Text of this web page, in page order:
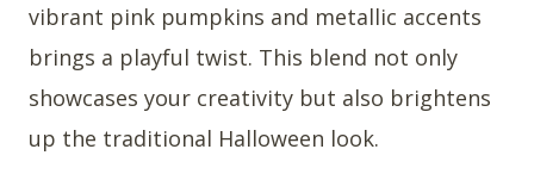
vibrant pink pumpkins and metallic accents
brings a playful twist. This blend not only
showcases your creativity but also brightens
up the traditional Halloween look.